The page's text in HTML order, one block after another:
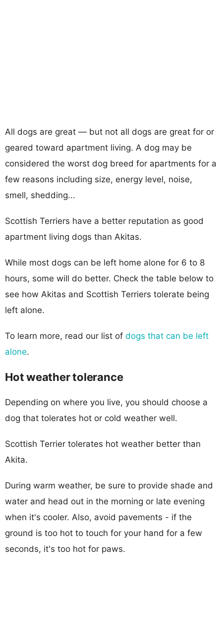
All dogs are great — but not all dogs are great for or
geared toward apartment living. A dog may be
considered the worst dog breed for apartments for a
few reasons including size, energy level, noise,
smell, shedding...
Scottish Terriers have a better reputation as good
apartment living dogs than Akitas.
While most dogs can be left home alone for 6 to 8
hours, some will do better. Check the table below to
see how Akitas and Scottish Terriers tolerate being
left alone.
To learn more, read our list of dogs that can be left
alone.
Hot weather tolerance
Depending on where you live, you should choose a
dog that tolerates hot or cold weather well.
Scottish Terrier tolerates hot weather better than
Akita.
During warm weather, be sure to provide shade and
water and head out in the morning or late evening
when it's cooler. Also, avoid pavements - if the
ground is too hot to touch for your hand for a few
seconds, it's too hot for paws.